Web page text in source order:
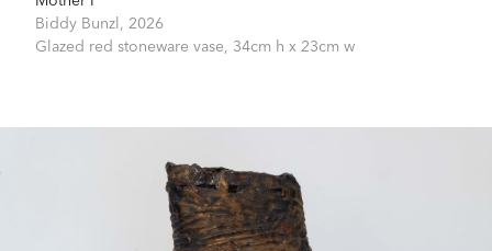
Biddy Bunzl, 2026
Glazed red stoneware vase, 34cm h x 23cm w